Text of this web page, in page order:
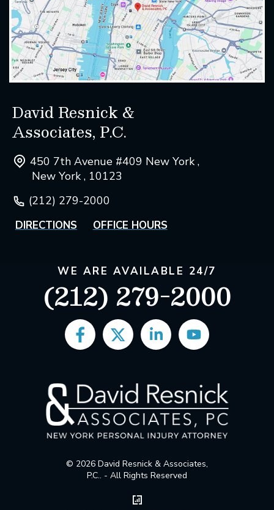
David Resnick &
Associates, P.C.
450 7th Avenue #409 New York ,
New York , 10123
(212) 279-2000
DIRECTIONS OFFICE HOURS
WE ARE AVAILABLE 24/7
(212) 279-2000
© 2026 David Resnick & Associates,
P.C.. - All Rights Reserved